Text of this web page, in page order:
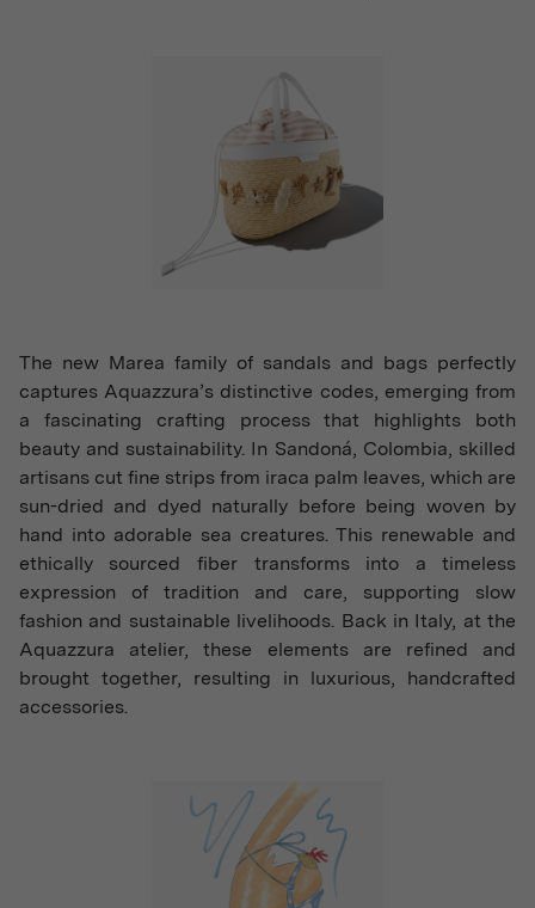
The new Marea family of sandals and bags perfectly
captures Aquazzura’s distinctive codes, emerging from
a fascinating crafting process that highlights both
beauty and sustainability. In Sandoná, Colombia, skilled
artisans cut fine strips from iraca palm leaves, which are
sun-dried and dyed naturally before being woven by
hand into adorable sea creatures. This renewable and
ethically sourced fiber transforms into a timeless
expression of tradition and care, supporting slow
fashion and sustainable livelihoods. Back in Italy, at the
Aquazzura atelier, these elements are refined and
brought together, resulting in luxurious, handcrafted
accessories.